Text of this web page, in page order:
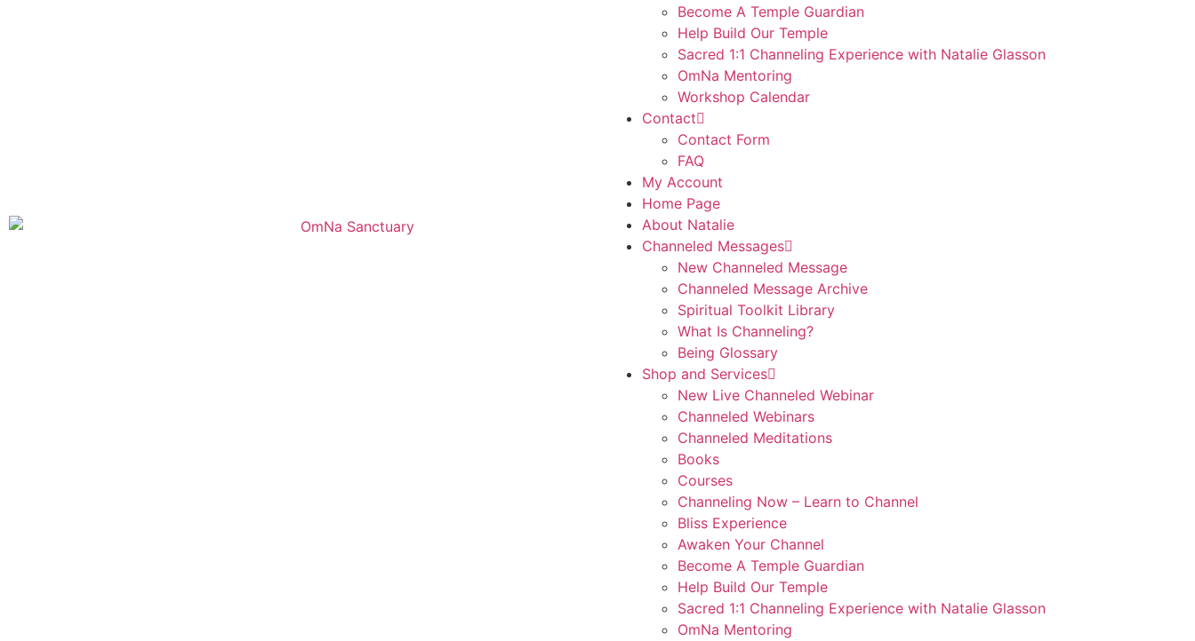
Become A Temple Guardian
Help Build Our Temple
Sacred 1:1 Channeling Experience with Natalie Glasson
OmNa Mentoring
Workshop Calendar
Contact
Contact Form
FAQ
My Account
Home Page
About Natalie
Channeled Messages
New Channeled Message
Channeled Message Archive
Spiritual Toolkit Library
What Is Channeling?
Being Glossary
Shop and Services
New Live Channeled Webinar
Channeled Webinars
Channeled Meditations
Books
Courses
Channeling Now – Learn to Channel
Bliss Experience
Awaken Your Channel
Become A Temple Guardian
Help Build Our Temple
Sacred 1:1 Channeling Experience with Natalie Glasson
OmNa Mentoring